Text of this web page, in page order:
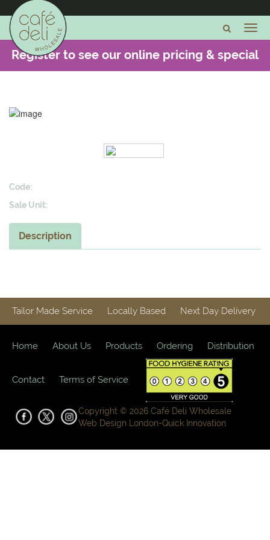
Register to see our online pricing & special
Code:
Sale Unit:
Description
Tailor Made Service Locally Based Next Day Delivery
Home About Us Products Ordering Distribution
Contact Terms of Service
Copyright © 2026 Café Deli Wholesale
Web Design London-Quick Innovation